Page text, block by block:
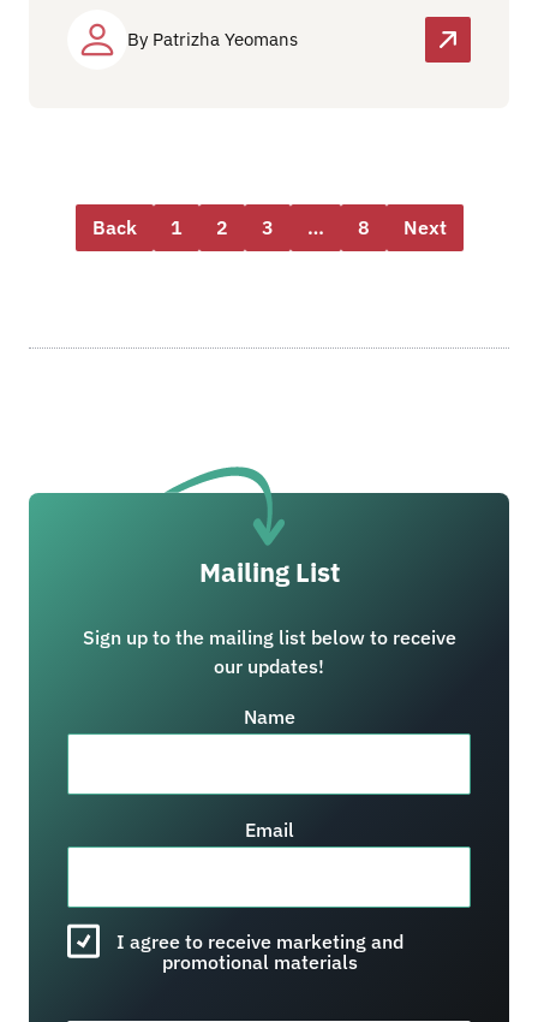
By Patrizha Yeomans
Back 1 2 3 … 8 Next
Mailing List
Sign up to the mailing list below to receive
our updates!
Name
Email
I agree to receive marketing and
promotional materials